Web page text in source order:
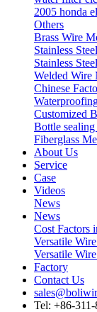
2005 honda
Others
Brass Wire
Stainless
Stainless
Welded Wire
Chinese
Customized
Bottle
Fiberglass
About Us
Service
Case
Videos
News
News
Cost Factors
Versatile
Versatile
Factory
Contact Us
Tel: +86-